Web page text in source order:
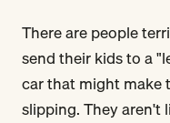
There are people
send their kids to a
car that might make
slipping. They